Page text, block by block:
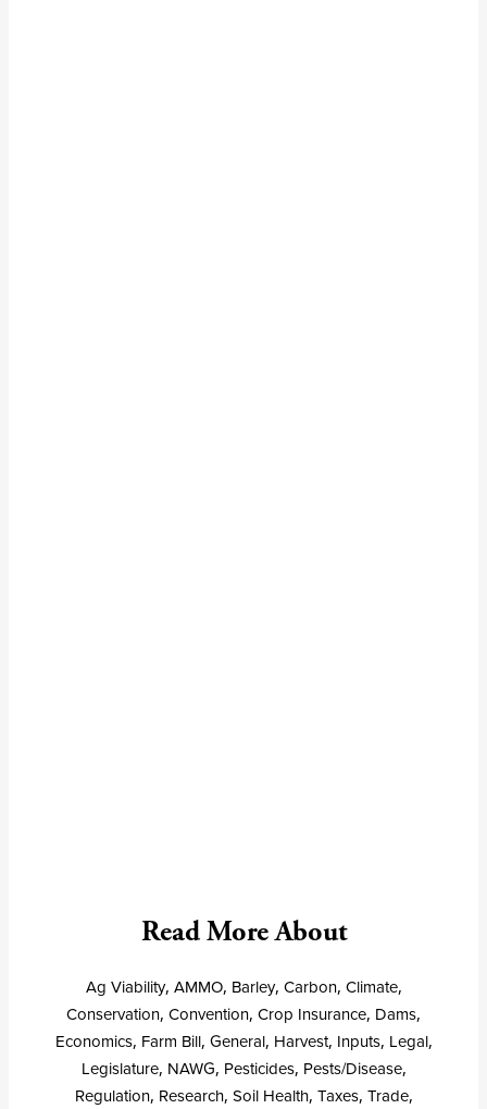
Read More About
Ag Viability, AMMO, Barley, Carbon, Climate,
Conservation, Convention, Crop Insurance, Dams,
Economics, Farm Bill, General, Harvest, Inputs, Legal,
Legislature, NAWG, Pesticides, Pests/Disease,
Regulation, Research, Soil Health, Taxes, Trade,